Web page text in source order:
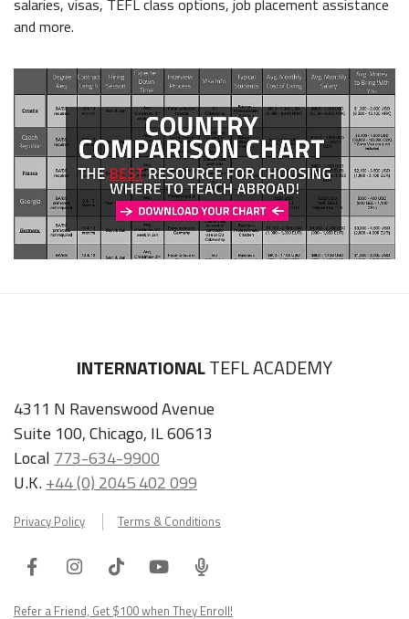
salaries, visas, TEFL class options, job placement assistance
and more.
INTERNATIONALTEFL ACADEMY
4311 N Ravenswood Avenue
Suite 100, Chicago, IL 60613
Local 773-634-9900
U.K.+44 (0) 2045 402 099
Privacy Policy Terms & Conditions
FacebookInstagram
TiktokYoutube
ITA
Podcast
Refer a Friend, Get $100 when They Enroll!